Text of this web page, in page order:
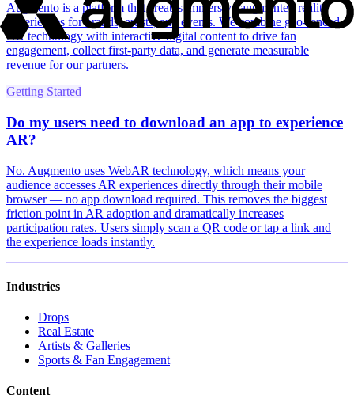
Augmento is a platform that creates immersive augmented reality
experiences for brands, artists, and events. We combine geo-fenced
AR technology with interactive digital content to drive fan
engagement, collect first-party data, and generate measurable
revenue for our partners.
Getting Started
Do my users need to download an app to experience
AR?
No. Augmento uses WebAR technology, which means your
audience accesses AR experiences directly through their mobile
browser — no app download required. This removes the biggest
friction point in AR adoption and dramatically increases
participation rates. Users simply scan a QR code or tap a link and
the experience loads instantly.
Industries
Drops
Real Estate
Artists & Galleries
Sports & Fan Engagement
Content